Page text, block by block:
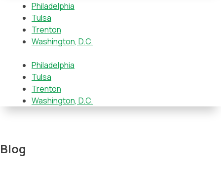
Philadelphia
Tulsa
Trenton
Washington, D.C.
Philadelphia
Tulsa
Trenton
Washington, D.C.
Blog